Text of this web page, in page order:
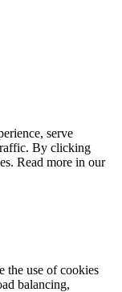
serve
By clicking
Read more in our
the use of cookies
balancing,